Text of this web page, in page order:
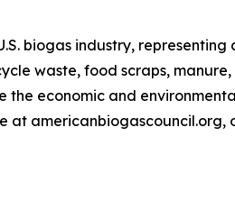
biogas industry,
waste, food scraps,
the economic and
americanbiogascouncil.org,